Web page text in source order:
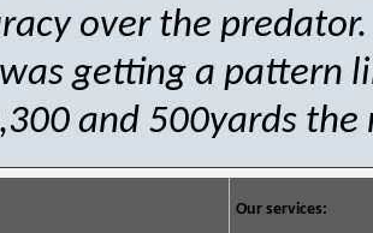
over the
getting a pattern
and 500yards
Our services: